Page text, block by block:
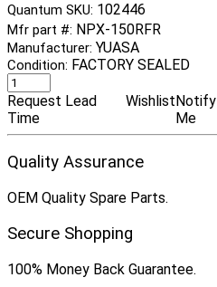
Quantum SKU: 102446
Mfr part #: NPX-150RFR
Manufacturer: YUASA
Condition: FACTORY SEALED
Request Lead
Time
WishlistNotify
Me
Quality Assurance
OEM Quality Spare Parts.
Secure Shopping
100% Money Back Guarantee.